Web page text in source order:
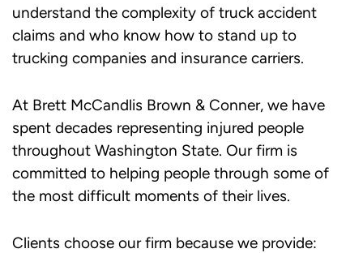
understand the complexity of truck accident
claims and who know how to stand up to
trucking companies and insurance carriers.
At Brett McCandlis Brown & Conner, we have
spent decades representing injured people
throughout Washington State. Our firm is
committed to helping people through some of
the most difficult moments of their lives.
Clients choose our firm because we provide: